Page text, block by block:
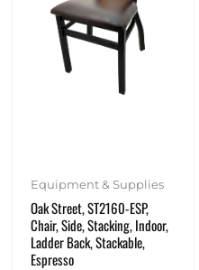
Equipment & Supplies
Oak Street, ST2160-ESP,
Chair, Side, Stacking, Indoor,
Ladder Back, Stackable,
Espresso